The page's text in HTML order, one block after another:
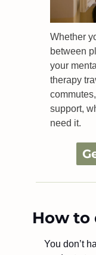
Whether
between
your
therapy
support,
need it.
How to
You don’t